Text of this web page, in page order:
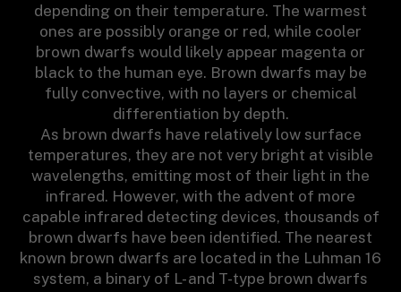
depending on their temperature. The warmest
ones are possibly orange or red, while cooler
brown dwarfs would likely appear magenta or
black to the human eye. Brown dwarfs may be
fully convective, with no layers or chemical
differentiation by depth.
As brown dwarfs have relatively low surface
temperatures, they are not very bright at visible
wavelengths, emitting most of their light in the
infrared. However, with the advent of more
capable infrared detecting devices, thousands of
brown dwarfs have been identified. The nearest
known brown dwarfs are located in the Luhman 16
system, a binary of L- and T-type brown dwarfs